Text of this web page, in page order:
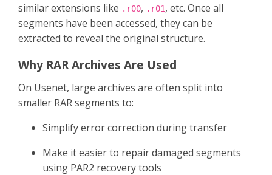
similar extensions like .r00, .r01, etc. Once all
segments have been accessed, they can be
extracted to reveal the original structure.
Why RAR Archives Are Used
On Usenet, large archives are often split into
smaller RAR segments to:
Simplify error correction during transfer
Make it easier to repair damaged segments
using PAR2 recovery tools